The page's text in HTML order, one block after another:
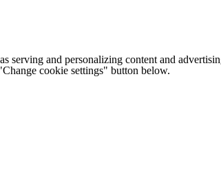
serving and personalizing content and
cookie settings" button below.